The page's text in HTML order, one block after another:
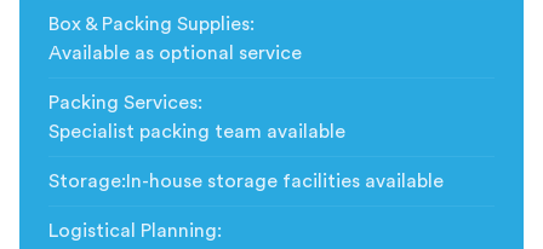
Box & Packing Supplies:
Available as optional service
Packing Services:
Specialist packing team available
Storage: In-house storage facilities available
Logistical Planning: